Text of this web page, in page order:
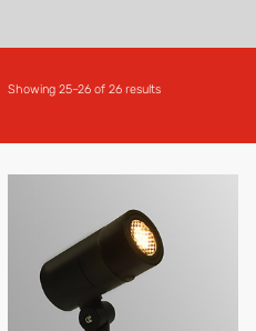
Showing 25–26 of 26 results